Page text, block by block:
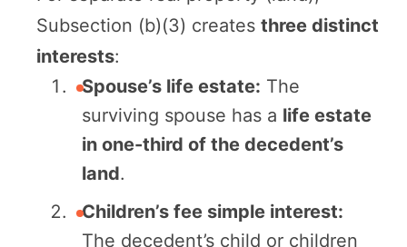
Subsection (b)(3) creates three distinct
interests:
Spouse’s life estate: The
surviving spouse has a life estate
in one-third of the decedent’s
land.
Children’s fee simple interest:
The decedent’s child or children